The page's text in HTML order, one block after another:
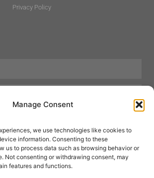
Manage Consent
we use technologies like cookies to
information. Consenting to these
us to process data such as browsing behavior or
Not consenting or withdrawing consent, may
features and functions.
Privacy Policy
Care Beauty
Mens Grooming